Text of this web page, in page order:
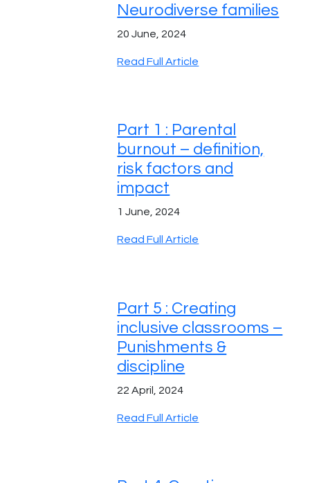
Neurodiverse families
20 June, 2024
Read Full Article
Part 1 : Parental
burnout – definition,
risk factors and
impact
1 June, 2024
Read Full Article
Part 5 : Creating
inclusive classrooms –
Punishments &
discipline
22 April, 2024
Read Full Article